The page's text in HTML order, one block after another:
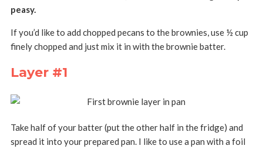
peasy.
If you’d like to add chopped pecans to the brownies, use ½ cup
finely chopped and just mix it in with the brownie batter.
Layer #1
Take half of your batter (put the other half in the fridge) and
spread it into your prepared pan. I like to use a pan with a foil